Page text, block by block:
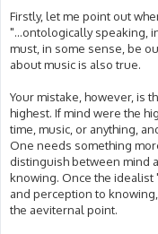
s
Firstly, let me point out
"...ontologically speaking,
must, in some sense, be
about music is also true.
Your mistake, however, is
highest. If mind were the
time, music, or anything,
One needs something
distinguish between mind
knowing. Once the
and perception to
the aeviternal point.